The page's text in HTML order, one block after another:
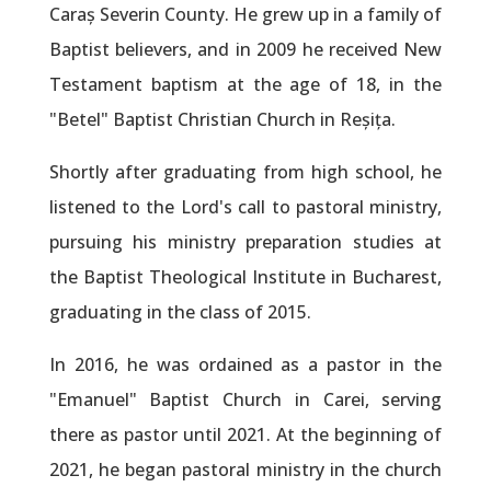
Caraș Severin County. He grew up in a family of
Baptist believers, and in 2009 he received New
Testament baptism at the age of 18, in the
"Betel" Baptist Christian Church in Reșița.
Shortly after graduating from high school, he
listened to the Lord's call to pastoral ministry,
pursuing his ministry preparation studies at
the Baptist Theological Institute in Bucharest,
graduating in the class of 2015.
In 2016, he was ordained as a pastor in the
"Emanuel" Baptist Church in Carei, serving
there as pastor until 2021. At the beginning of
2021, he began pastoral ministry in the church